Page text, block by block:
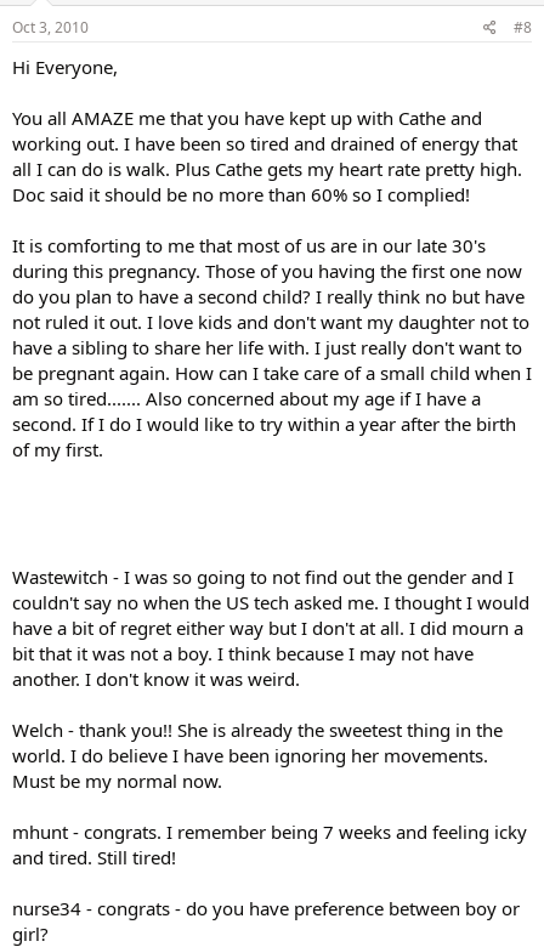
Oct 3, 2010 #8
Hi Everyone,
You all AMAZE me that you have kept up with Cathe and
working out. I have been so tired and drained of energy that
all I can do is walk. Plus Cathe gets my heart rate pretty high.
Doc said it should be no more than 60% so I complied!
It is comforting to me that most of us are in our late 30's
during this pregnancy. Those of you having the first one now
do you plan to have a second child? I really think no but have
not ruled it out. I love kids and don't want my daughter not to
have a sibling to share her life with. I just really don't want to
be pregnant again. How can I take care of a small child when I
am so tired....... Also concerned about my age if I have a
second. If I do I would like to try within a year after the birth
of my first.
Wastewitch - I was so going to not find out the gender and I
couldn't say no when the US tech asked me. I thought I would
have a bit of regret either way but I don't at all. I did mourn a
bit that it was not a boy. I think because I may not have
another. I don't know it was weird.
Welch - thank you!! She is already the sweetest thing in the
world. I do believe I have been ignoring her movements.
Must be my normal now.
mhunt - congrats. I remember being 7 weeks and feeling icky
and tired. Still tired!
nurse34 - congrats - do you have preference between boy or
girl?